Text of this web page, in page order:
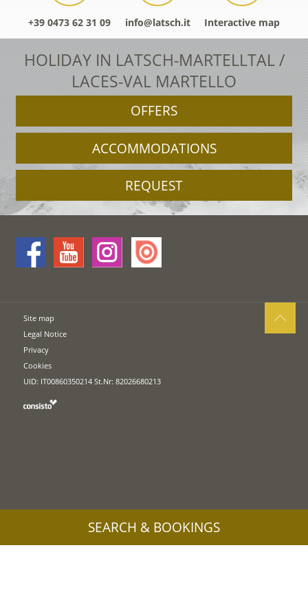
+39 0473 62 31 09 info@latsch.it Interactive map
HOLIDAY IN LATSCH-MARTELLTAL /
LACES-VAL MARTELLO
OFFERS
ACCOMMODATIONS
REQUEST
Site map
Legal Notice
Privacy
Cookies
UID: IT00860350214 St.Nr: 82026680213
SEARCH & BOOKINGS